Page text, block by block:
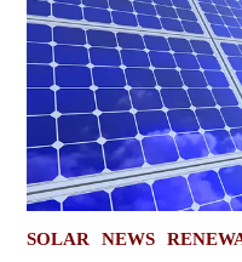
POSTED
SOLAR NEWS